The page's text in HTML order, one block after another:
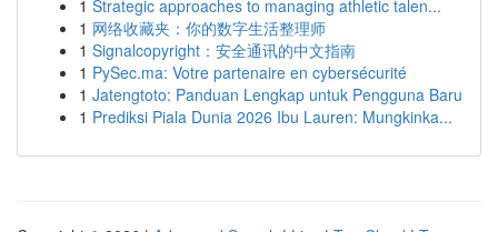
1 Strategic approaches to managing athletic talen...
1 网络收藏夹：你的数字生活整理师
1 Signalcopyright：安全通讯的中文指南
1 PySec.ma: Votre partenaire en cybersécurité
1 Jatengtoto: Panduan Lengkap untuk Pengguna Baru
1 Prediksi Piala Dunia 2026 Ibu Lauren: Mungkinka...